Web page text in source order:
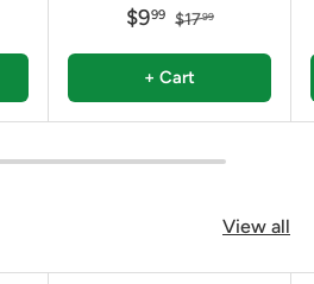
$999 $1799
+ Cart
View all